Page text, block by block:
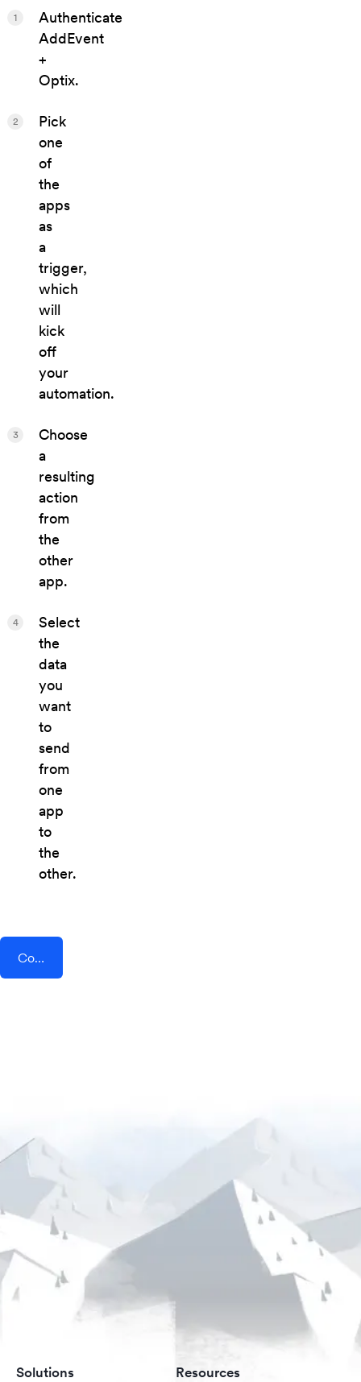
Authenticate
AddEvent
+
Optix.
1
Pick
one
of
the
apps
as
a
trigger,
which
will
kick
off
your
automation.
2
Choose
a
resulting
action
from
the
other
app.
3
Select
the
data
you
want
to
send
from
one
app
to
the
other.
4
Connect AddEvent + Optix
Solutions Resources